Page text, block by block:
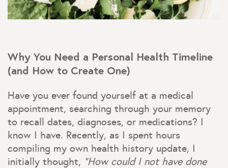
Why You Need a Personal Health Timeline
(and How to Create One)
Have you ever found yourself at a medical
appointment, searching through your memory
to recall dates, diagnoses, or medications? I
know I have. Recently, as I spent hours
compiling my own health history update, I
initially thought, “How could I not have done